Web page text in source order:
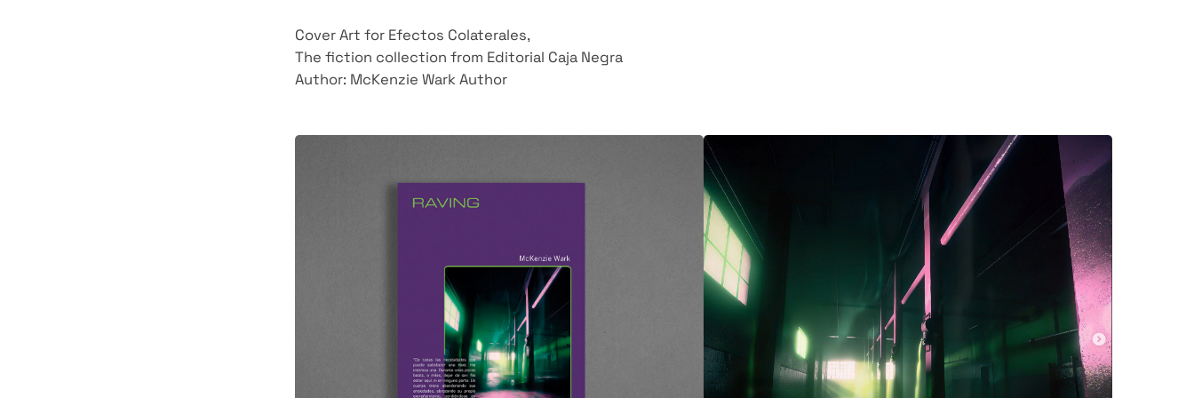
Cover Art for Efectos Colaterales,
The fiction collection from Editorial Caja Negra
Author: McKenzie Wark Author